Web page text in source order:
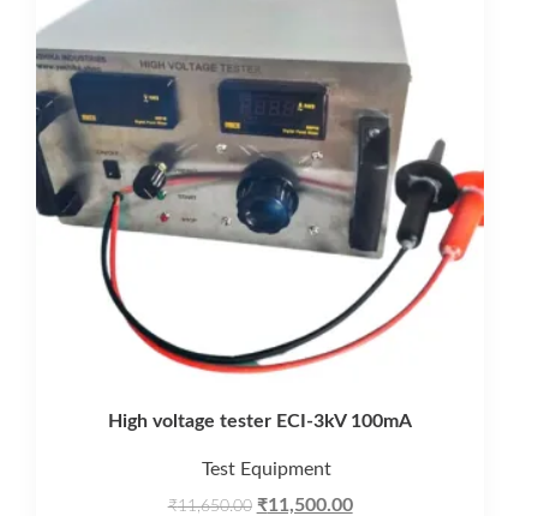
High voltage tester ECI-3kV 100mA
Test Equipment
₹11,650.00 Original
₹11,500.00Current